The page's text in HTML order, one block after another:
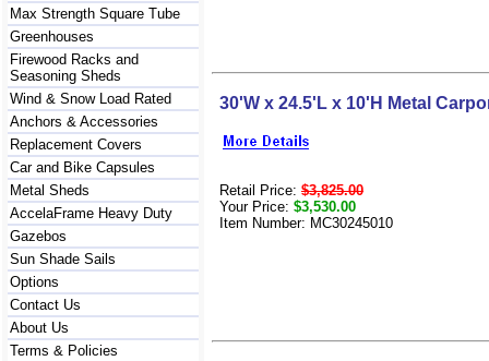
Max Strength Square Tube
Greenhouses
Firewood Racks and
Seasoning Sheds
Wind & Snow Load Rated
Anchors & Accessories
Replacement Covers
Car and Bike Capsules
Metal Sheds
AccelaFrame Heavy Duty
Gazebos
Sun Shade Sails
Options
Contact Us
About Us
Terms & Policies
30'W x 24.5'L x 10'H Metal
Retail Price: $3,825.00
Your Price: $3,530.00
Item Number: MC30245010